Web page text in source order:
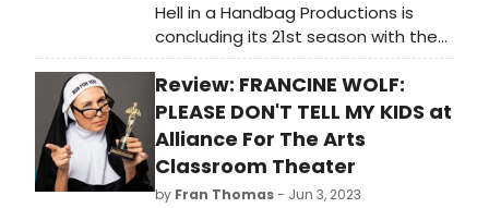
Hell in a Handbag Productions is
concluding its 21st season with the
world premiere musical
parody Murder,
ReWrote, playing August 10 –
September 16, 2023 at The Den
Theatre (Upstairs Mainstage) in
Chicago’s Wicker Park
Review: FRANCINE WOLF:
PLEASE DON'T TELL MY KIDS at
Alliance For The Arts
Classroom Theater
by Fran Thomas- Jun 3, 2023